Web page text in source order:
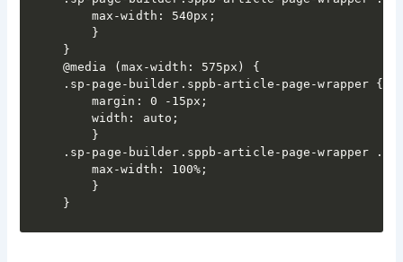
}
@media (max-width: 575px) {
.sp-page-builder.sppb-article-page-wrapper {
.sp-page-builder.sppb-article-page-wrapper